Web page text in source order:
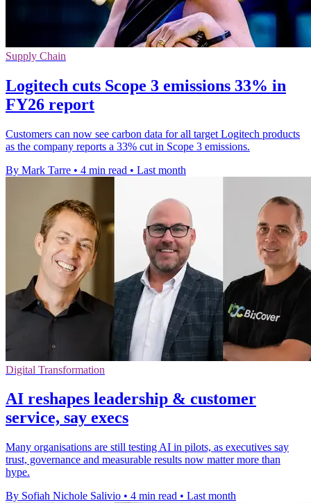
Supply Chain
Logitech cuts Scope 3 emissions 33% in
FY26 report
Customers can now see carbon data for all target Logitech products
as the company reports a 33% cut in Scope 3 emissions.
By Mark Tarre • 4 min read • Last month
Digital Transformation
AI reshapes leadership & customer
service, say execs
Many organisations are still testing AI in pilots, as executives say
trust, governance and measurable results now matter more than
hype.
By Sofiah Nichole Salivio • 4 min read • Last month